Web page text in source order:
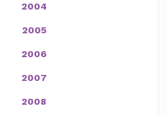
2004
2005
2006
2007
2008